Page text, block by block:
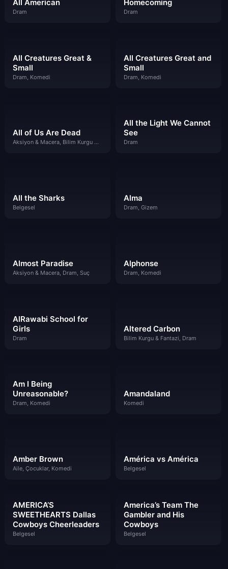
All American
Dram
Homecoming
Dram
All Creatures Great &
Small
Dram, Komedi
All Creatures Great and
Small
Dram, Komedi
All of Us Are Dead
Aksiyon & Macera, Bilim Kurgu & Fantazi, Dram
All the Light We Cannot
See
Dram
All the Sharks
Belgesel
Alma
Dram, Gizem
Almost Paradise
Aksiyon & Macera, Dram, Suç
Alphonse
Dram, Komedi
AlRawabi School for
Girls
Dram
Altered Carbon
Bilim Kurgu & Fantazi, Dram
Am I Being
Unreasonable?
Dram, Komedi
Amandaland
Komedi
Amber Brown
Aile, Çocuklar, Komedi
América vs América
Belgesel
AMERICA’S
SWEETHEARTS Dallas
Cowboys Cheerleaders
Belgesel
America’s Team The
Gambler and His
Cowboys
Belgesel